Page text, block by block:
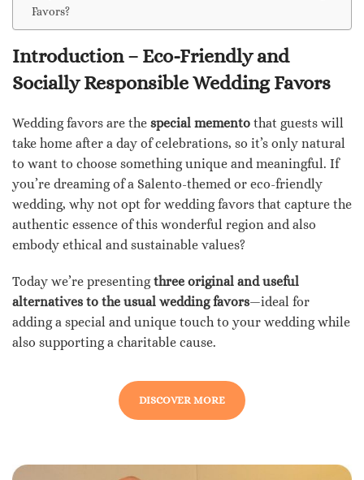
Favors?
Introduction – Eco-Friendly and
Socially Responsible Wedding Favors
Wedding favors are the special memento that guests will
take home after a day of celebrations, so it’s only natural
to want to choose something unique and meaningful. If
you’re dreaming of a Salento-themed or eco-friendly
wedding, why not opt for wedding favors that capture the
authentic essence of this wonderful region and also
embody ethical and sustainable values?
Today we’re presentingthree original and useful
alternatives to the usual wedding favors—ideal for
adding a special and unique touch to your wedding while
also supporting a charitable cause.
DISCOVER MORE